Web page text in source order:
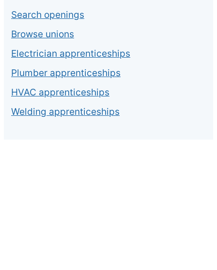
Search openings
Browse unions
Electrician apprenticeships
Plumber apprenticeships
HVAC apprenticeships
Welding apprenticeships